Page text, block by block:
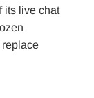
its live chat